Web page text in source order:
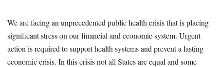
We are facing an unprecedented public health crisis that is placing
significant stress on our financial and economic system. Urgent
action is required to support health systems and prevent a lasting
economic crisis. In this crisis not all States are equal and some